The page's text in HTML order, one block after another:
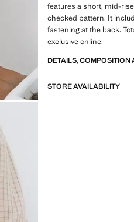
features a short, mid-
checked pattern. It
fastening at the back.
exclusive online.
DETAILS, COMPOSITION
STORE AVAILABILITY